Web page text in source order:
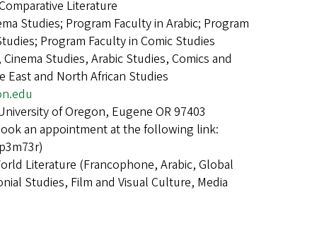
Literature
Studies; Program Faculty in Arabic; Program
Program Faculty in Comic Studies
Studies, Arabic Studies, Comics and
East and North African Studies
of Oregon, Eugene OR 97403
an appointment at the following link:
Literature (Francophone, Arabic, Global
Studies, Film and Visual Culture, Media